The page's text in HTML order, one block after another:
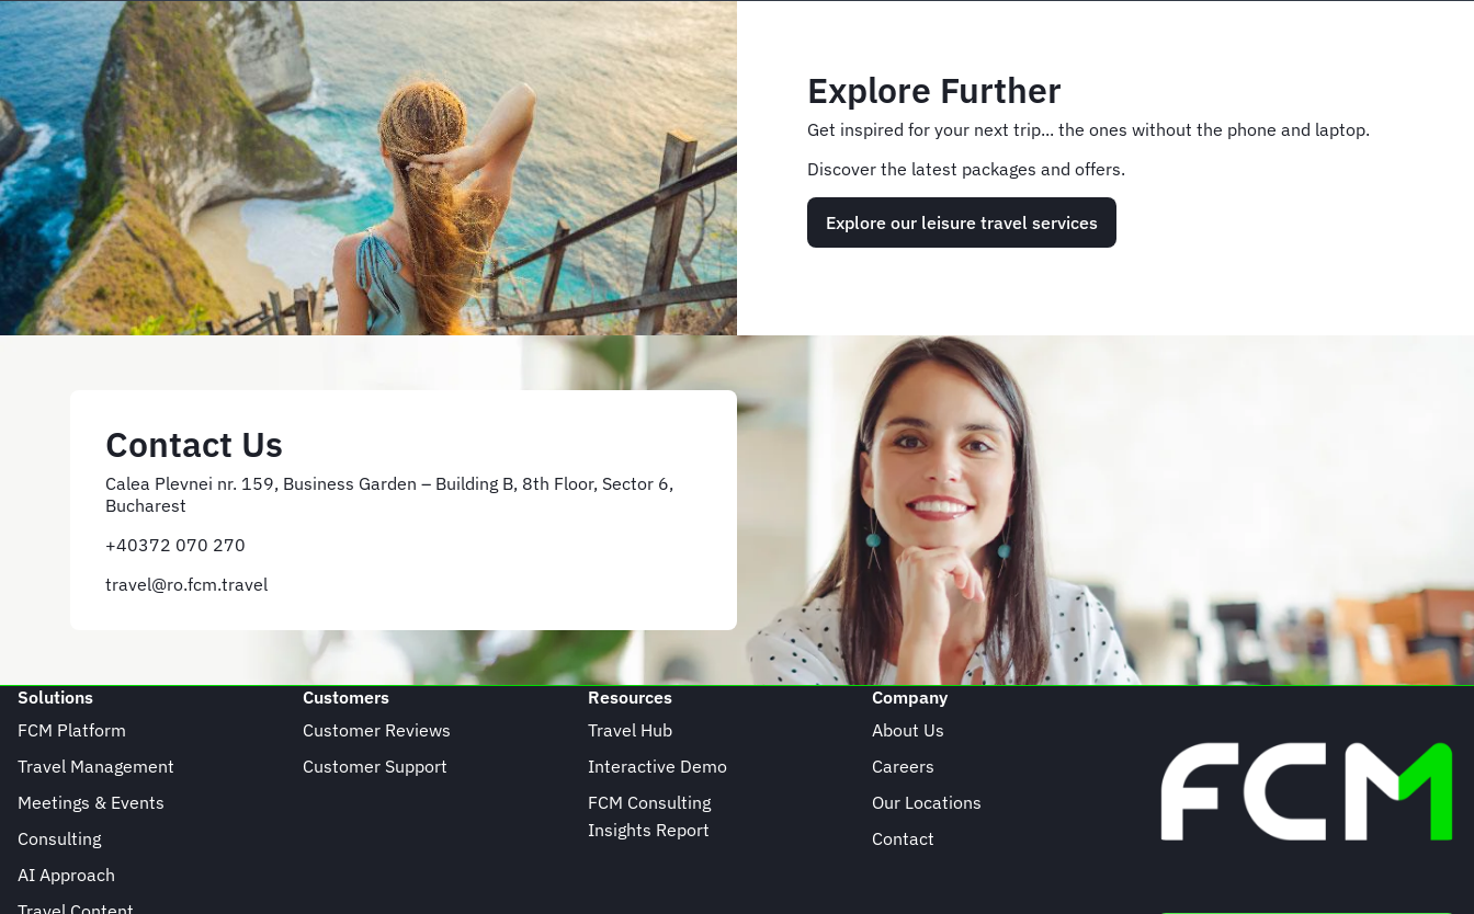
Explore Further
Get inspired for your next trip... the ones without the phone and laptop.
Discover the latest packages and offers.
Explore our leisure travel services
Contact Us
Calea Plevnei nr. 159, Business Garden – Building B, 8th Floor, Sector 6,
Bucharest
+40372 070 270
travel@ro.fcm.travel
Solutions
FCM Platform
Travel Management
Meetings & Events
Consulting
AI Approach
Customers
Customer Reviews
Customer Support
Resources
Travel Hub
Interactive Demo
FCM Consulting
Insights Report
Company
About Us
Careers
Our Locations
Contact